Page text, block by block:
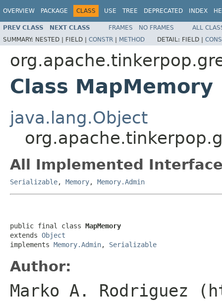
OVERVIEW PACKAGE CLASS USE TREE DEPRECATED INDEX
PREV CLASS NEXT CLASS FRAMES NO FRAMES
ALL
SUMMARY: NESTED | FIELD | CONSTR | METHOD DETAIL: FIELD |
Class MapMemory
java.lang.Object
All Implemented
Serializable, Memory, Memory.Admin
public final class MapMemory
extends Object
implements Memory.Admin, Serializable
Author:
Marko A. Rodriguez